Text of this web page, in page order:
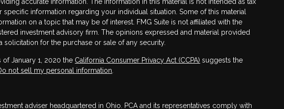
information regarding your individual situation. Some of this material
on a topic that may be of interest. FMG Suite is not affiliated with the
investment advisory firm. The opinions expressed and material provided
for the purchase or sale of any security.
January 1, 2020 the California Consumer Privacy Act (CCPA) suggests the
not sell my personal information
adviser headquartered in Ohio. PCA and its representatives comply with